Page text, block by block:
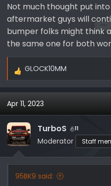
:
Not much thought put
aftermarket guys will
bumper folks might think
the same one for both
R
a
c
t
i
o
n
GLOCK10MM
Apr 11, 2023
TurboS 11
Moderator Staff
95BK9 said: